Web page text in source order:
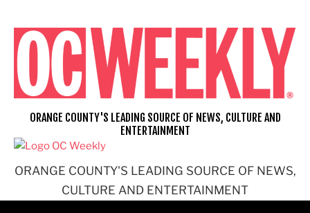
content
ORANGE COUNTY'S LEADING SOURCE OF NEWS,
CULTURE AND ENTERTAINMENT
ORANGE COUNTY'S LEADING SOURCE OF NEWS, CULTURE AND
ENTERTAINMENT